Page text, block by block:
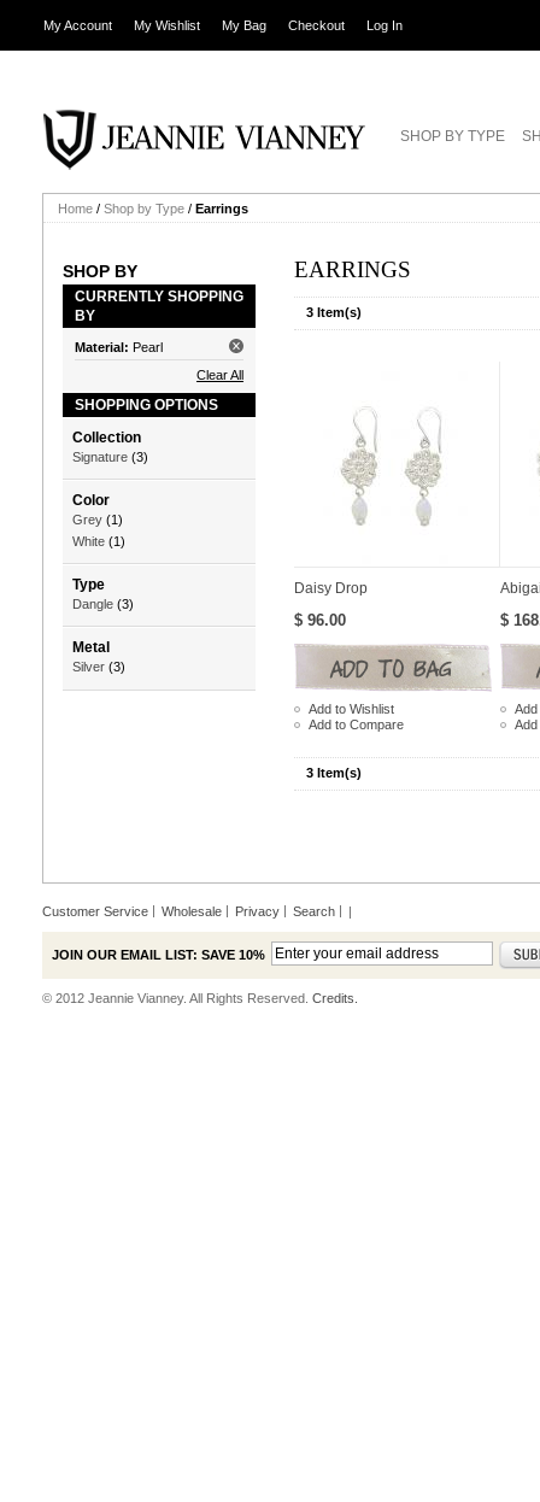
My Account My Wishlist My Bag Checkout Log In
SHOP BY TYPE
Home / Shop by Type / Earrings
SHOP BY
CURRENTLY SHOPPING
BY
Material: Pearl
Clear All
SHOPPING OPTIONS
Collection
Signature (3)
Color
Grey (1)
White (1)
Type
Dangle (3)
Metal
Silver (3)
EARRINGS
3 Item(s)
Daisy Drop
$ 96.00
Add to Wishlist
Add to Compare
$
Add
3 Item(s)
Customer Service Wholesale Privacy Search |
JOIN OUR EMAIL LIST: SAVE 10%
© 2012 Jeannie Vianney. All Rights Reserved. Credits.